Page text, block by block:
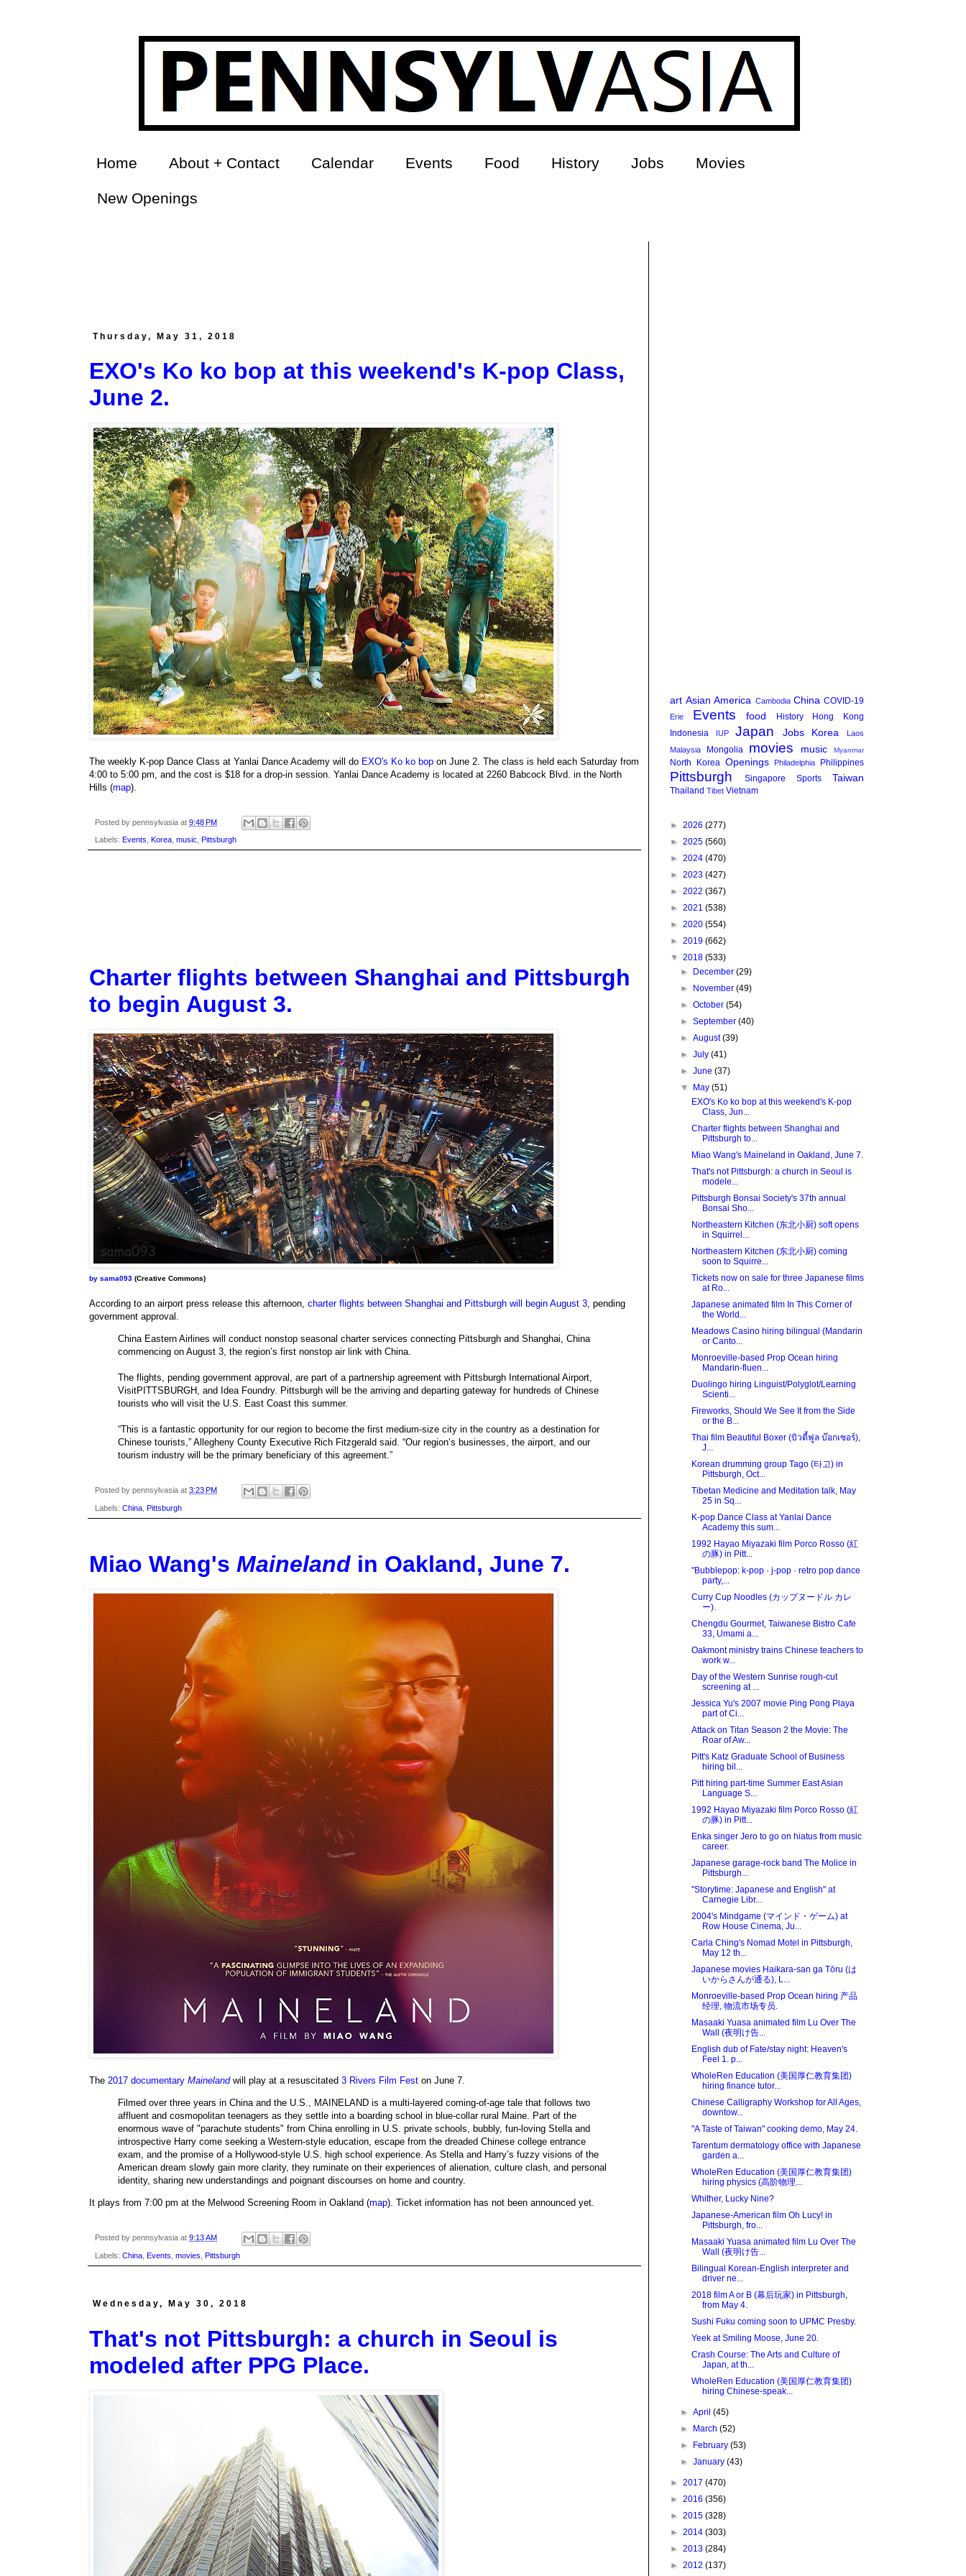
Home About + Contact Calendar Events Food History Jobs Movies
New Openings
Thursday, May 31, 2018
EXO's Ko ko bop at this weekend's K-pop Class,
June 2.
The weekly K-pop Dance Class at Yanlai Dance Academy will do EXO's Ko ko bop on June 2. The class is held each Saturday from
4:00 to 5:00 pm, and the cost is $18 for a drop-in session. Yanlai Dance Academy is located at 2260 Babcock Blvd. in the North
Hills (map).
Posted by pennsylvasia at 9:48 PM
Labels: Events Korea music Pittsburgh
Charter flights between Shanghai and Pittsburgh
to begin August 3.
by sama093 (Creative Commons)
According to an airport press release this afternoon, charter flights between Shanghai and Pittsburgh will begin August 3, pending
government approval.
China Eastern Airlines will conduct nonstop seasonal charter services connecting Pittsburgh and Shanghai, China
commencing on August 3, the region’s first nonstop air link with China.
The flights, pending government approval, are part of a partnership agreement with Pittsburgh International Airport,
VisitPITTSBURGH, and Idea Foundry. Pittsburgh will be the arriving and departing gateway for hundreds of Chinese
tourists who will visit the U.S. East Coast this summer.
“This is a fantastic opportunity for our region to become the first medium-size city in the country as a destination for
Chinese tourists,” Allegheny County Executive Rich Fitzgerald said. “Our region’s businesses, the airport, and our
tourism industry will be the primary beneficiary of this agreement.”
Posted by pennsylvasia at 3:23 PM
Labels: China Pittsburgh
Miao Wang's Maineland in Oakland, June 7.
The 2017 documentary Mainelandwill play at a resuscitated 3 Rivers Film Fest on June 7.
Filmed over three years in China and the U.S., MAINELAND is a multi-layered coming-of-age tale that follows two
affluent and cosmopolitan teenagers as they settle into a boarding school in blue-collar rural Maine. Part of the
enormous wave of "parachute students" from China enrolling in U.S. private schools, bubbly, fun-loving Stella and
introspective Harry come seeking a Western-style education, escape from the dreaded Chinese college entrance
exam, and the promise of a Hollywood-style U.S. high school experience. As Stella and Harry’s fuzzy visions of the
American dream slowly gain more clarity, they ruminate on their experiences of alienation, culture clash, and personal
identity, sharing new understandings and poignant discourses on home and country.
It plays from 7:00 pm at the Melwood Screening Room in Oakland (map). Ticket information has not been announced yet.
Posted by pennsylvasia at 9:13 AM
Labels: China Events movies Pittsburgh
Wednesday, May 30, 2018
That's not Pittsburgh: a church in Seoul is
modeled after PPG Place.
art Asian America Cambodia China COVID-19
Erie Events food History
Hong Kong
Indonesia
IUP Japan Jobs Korea
Laos
Malaysia
Mongolia movies music Myanmar
North Korea Openings Philadelphia Philippines
Pittsburgh Singapore Sports Taiwan
Thailand Tibet Vietnam
► 2026 (277)
► 2025 (560)
► 2024 (470)
► 2023 (427)
► 2022 (367)
► 2021 (538)
► 2020 (554)
► 2019 (662)
▼ 2018 (533)
►
December(29)
►
November(49)
►October(54)
►September(40)
►August(39)
►July(41)
►June(37)
▼
May(51)
EXO's Ko ko bop at this weekend's K-pop
Class, Jun...
Charter flights between Shanghai and
Pittsburgh to...
Miao Wang's Maineland in Oakland, June 7.
That's not Pittsburgh: a church in Seoul is
modele...
Pittsburgh Bonsai Society's 37th annual
Bonsai Sho...
Northeastern Kitchen (东北小厨) soft opens
in Squirrel...
Northeastern Kitchen (东北小厨) coming
soon to Squirre...
Tickets now on sale for three Japanese films
at Ro...
Japanese animated film In This Corner of
the World...
Meadows Casino hiring bilingual (Mandarin
or Canto...
Monroeville-based Prop Ocean hiring
Mandarin-fluen...
Duolingo hiring Linguist/Polyglot/Learning
Scienti...
Fireworks, Should We See It from the Side
or the B...
Thai film Beautiful Boxer (บิวตี้ฟูล บ๊อกเซอร์),
J...
Korean drumming group Tago (타고) in
Pittsburgh, Oct...
Tibetan Medicine and Meditation talk, May
25 in Sq...
K-pop Dance Class at Yanlai Dance
Academy this sum...
1992 Hayao Miyazaki film Porco Rosso (紅
の豚) in Pitt...
"Bubblepop: k-pop · j-pop · retro pop dance
party,...
Curry Cup Noodles (カップヌードル カレ
ー).
Chengdu Gourmet, Taiwanese Bistro Cafe
33, Umami a...
Oakmont ministry trains Chinese teachers to
work w...
Day of the Western Sunrise rough-cut
screening at ...
Jessica Yu's 2007 movie Ping Pong Playa
part of Ci...
Attack on Titan Season 2 the Movie: The
Roar of Aw...
Pitt's Katz Graduate School of Business
hiring bil...
Pitt hiring part-time Summer East Asian
Language S...
1992 Hayao Miyazaki film Porco Rosso (紅
の豚) in Pitt...
Enka singer Jero to go on hiatus from music
career.
Japanese garage-rock band The Molice in
Pittsburgh...
"Storytime: Japanese and English" at
Carnegie Libr...
2004's Mindgame (マインド・ゲーム) at
Row House Cinema, Ju...
Carla Ching's Nomad Motel in Pittsburgh,
May 12 th...
Japanese movies Haikara-san ga Tōru (は
いからさんが通る), L...
Monroeville-based Prop Ocean hiring 产品
经理, 物流市场专员.
Masaaki Yuasa animated film Lu Over The
Wall (夜明け告...
English dub of Fate/stay night: Heaven's
Feel 1. p...
WholeRen Education (美国厚仁教育集团)
hiring finance tutor...
Chinese Calligraphy Workshop for All Ages,
downtow...
"A Taste of Taiwan" cooking demo, May 24.
Tarentum dermatology office with Japanese
garden a...
WholeRen Education (美国厚仁教育集团)
hiring physics (高阶物理...
Whither, Lucky Nine?
Japanese-American film Oh Lucy! in
Pittsburgh, fro...
Masaaki Yuasa animated film Lu Over The
Wall (夜明け告...
Bilingual Korean-English interpreter and
driver ne...
2018 film A or B (幕后玩家) in Pittsburgh,
from May 4.
Sushi Fuku coming soon to UPMC Presby.
Yeek at Smiling Moose, June 20.
Crash Course: The Arts and Culture of
Japan, at th...
WholeRen Education (美国厚仁教育集团)
hiring Chinese-speak...
►April(45)
►
March(52)
►
February(53)
►January(43)
► 2017 (470)
► 2016 (356)
► 2015 (328)
► 2014 (303)
► 2013 (284)
► 2012 (137)